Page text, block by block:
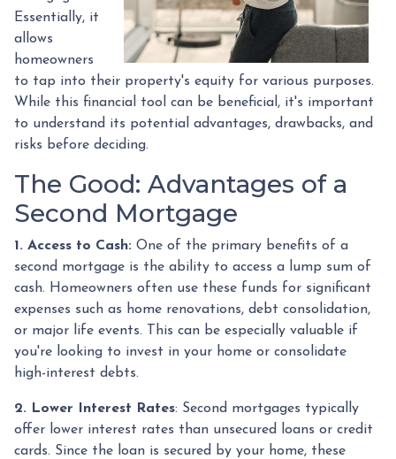
Essentially, it
allows
homeowners
to tap into their property's equity for various purposes.
While this financial tool can be beneficial, it's important
to understand its potential advantages, drawbacks, and
risks before deciding.
The Good: Advantages of a
Second Mortgage
1. Access to Cash: One of the primary benefits of a
second mortgage is the ability to access a lump sum of
cash. Homeowners often use these funds for significant
expenses such as home renovations, debt consolidation,
or major life events. This can be especially valuable if
you're looking to invest in your home or consolidate
high-interest debts.
2. Lower Interest Rates: Second mortgages typically
offer lower interest rates than unsecured loans or credit
cards. Since the loan is secured by your home, these